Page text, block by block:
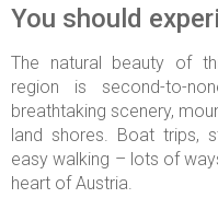
You should
The natural beauty of
region is second-to-
breathtaking scenery,
land shores. Boat trips,
easy walking – lots of
heart of Austria.